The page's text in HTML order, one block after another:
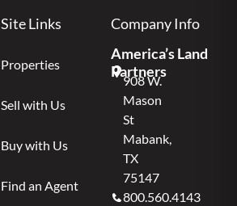
Site Links
Properties
Sell with Us
Buy with Us
Find an Agent
Company Info
America’s Land
Partners
908 W.
Mason
St
Mabank,
TX
75147
800.560.4143